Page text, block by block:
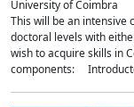
University of Coimbra
This will be an intensive
doctoral levels with
wish to acquire skills in
components: